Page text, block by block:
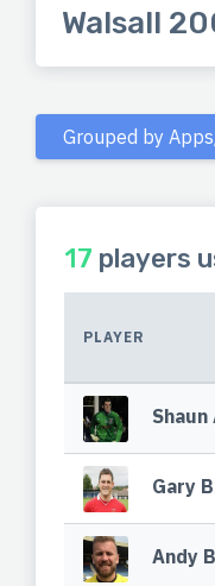
Walsall
Grouped by
17 players
PLAYER
Shaun
Gary
Andy